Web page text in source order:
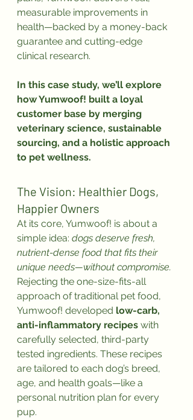
measurable improvements in
health—backed by a money-back
guarantee and cutting-edge
clinical research.
In this case study, we’ll explore
how Yumwoof! built a loyal
customer base by merging
veterinary science, sustainable
sourcing, and a holistic approach
to pet wellness.
The Vision: Healthier Dogs,
Happier Owners
At its core, Yumwoof! is about a
simple idea: dogs deserve fresh,
nutrient-dense food that fits their
unique needs—without compromise.
Rejecting the one-size-fits-all
approach of traditional pet food,
Yumwoof! developed low-carb,
anti-inflammatory recipes with
carefully selected, third-party
tested ingredients. These recipes
are tailored to each dog’s breed,
age, and health goals—like a
personal nutrition plan for every
pup.